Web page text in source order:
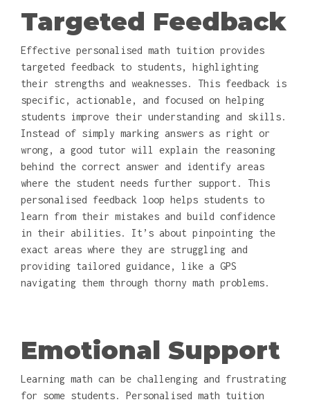
Targeted Feedback
Effective personalised math tuition provides
targeted feedback to students, highlighting
their strengths and weaknesses. This feedback is
specific, actionable, and focused on helping
students improve their understanding and skills.
Instead of simply marking answers as right or
wrong, a good tutor will explain the reasoning
behind the correct answer and identify areas
where the student needs further support. This
personalised feedback loop helps students to
learn from their mistakes and build confidence
in their abilities. It’s about pinpointing the
exact areas where they are struggling and
providing tailored guidance, like a GPS
navigating them through thorny math problems.
Emotional Support
Learning math can be challenging and frustrating
for some students. Personalised math tuition